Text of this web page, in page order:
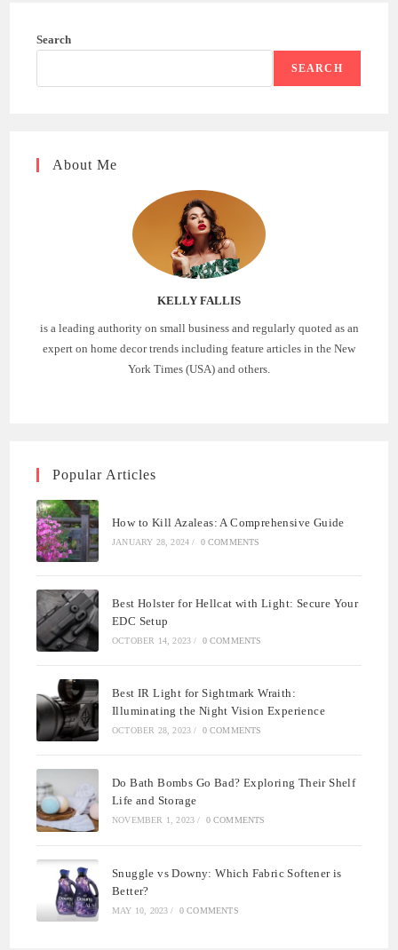
Search
SEARCH
About Me
KELLY FALLIS
is a leading authority on small business and regularly quoted as an
expert on home decor trends including feature articles in the New
York Times (USA) and others.
Popular Articles
How to Kill Azaleas: A Comprehensive Guide
JANUARY 28, 2024 / 0 COMMENTS
Best Holster for Hellcat with Light: Secure Your
EDC Setup
OCTOBER 14, 2023 / 0 COMMENTS
Best IR Light for Sightmark Wraith:
Illuminating the Night Vision Experience
OCTOBER 28, 2023 / 0 COMMENTS
Do Bath Bombs Go Bad? Exploring Their Shelf
Life and Storage
NOVEMBER 1, 2023 / 0 COMMENTS
Snuggle vs Downy: Which Fabric Softener is
Better?
MAY 10, 2023 / 0 COMMENTS